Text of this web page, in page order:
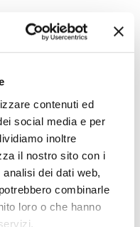
contenuti ed
social media e per
inoltre
il nostro sito con i
dei dati web,
combinarle
loro o che hanno
in all
and effectively
and
Polish, as well
in any